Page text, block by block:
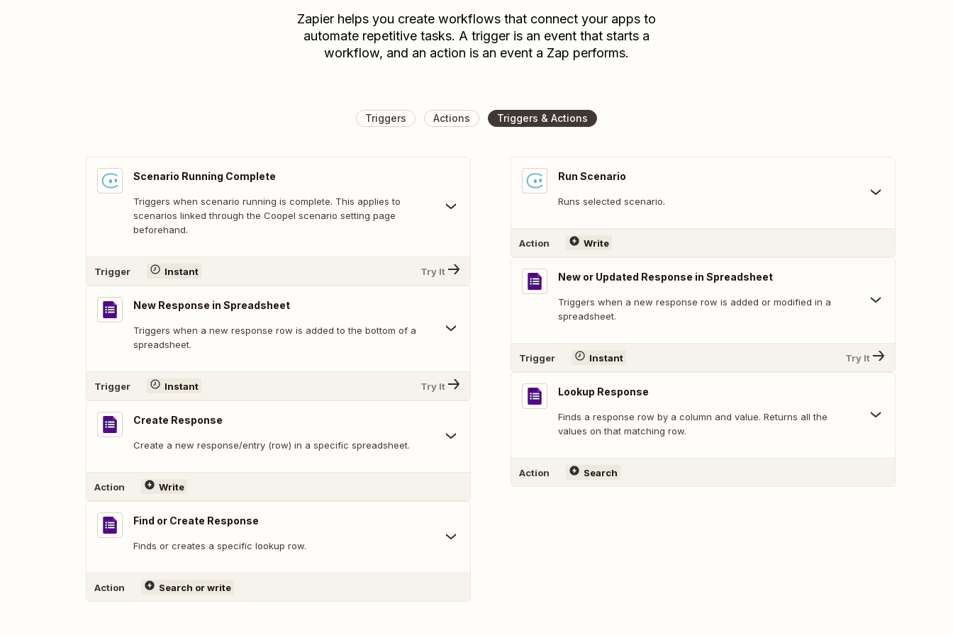
Zapier helps you create workflows that connect your apps to
automate repetitive tasks. A trigger is an event that starts a
workflow, and an action is an event a Zap performs.
Triggers Actions Triggers & Actions
Scenario Running Complete
Triggers when scenario running is complete. This applies to
scenarios linked through the Coopel scenario setting page
beforehand.
Trigger Instant Try It
New Response in Spreadsheet
Triggers when a new response row is added to the bottom of a
spreadsheet.
Trigger Instant Try It
Create Response
Create a new response/entry (row) in a specific spreadsheet.
Action Write
Find or Create Response
Finds or creates a specific lookup row.
Action Search or write
Run Scenario
Runs selected scenario.
Action Write
New or Updated Response in Spreadsheet
Triggers when a new response row is added or modified in a
spreadsheet.
Trigger Instant Try It
Lookup Response
Finds a response row by a column and value. Returns all the
values on that matching row.
Action Search